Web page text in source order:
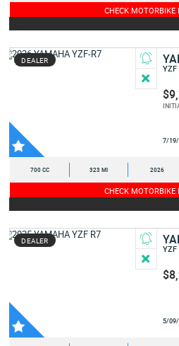
CHECK MOTORBIKE
DEALER
YZF
7/
700 CC 323 MI 2026
CHECK MOTORBIKE
DEALER
YZF
5/